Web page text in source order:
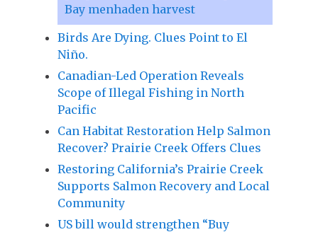
Bay menhaden harvest
Birds Are Dying. Clues Point to El
Niño.
Canadian-Led Operation Reveals
Scope of Illegal Fishing in North
Pacific
Can Habitat Restoration Help Salmon
Recover? Prairie Creek Offers Clues
Restoring California’s Prairie Creek
Supports Salmon Recovery and Local
Community
US bill would strengthen “Buy